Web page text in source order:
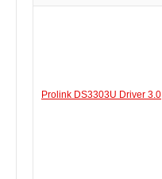
Prolink DS3303U Driver 3.0